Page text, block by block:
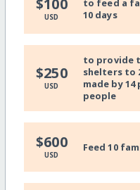
$100
USD
to feed a
10 days
$250
USD
to provide
shelters to
made by 14
people
$600
USD
Feed 10